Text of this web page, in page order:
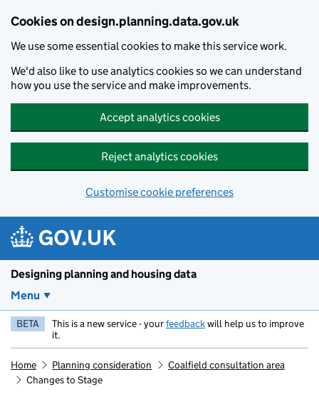
Cookies on design.planning.data.gov.uk
We use some essential cookies to make this service work.
We'd also like to use analytics cookies so we can understand
how you use the service and make improvements.
Accept analytics cookies
Reject analytics cookies
Customise cookie preferences
Designing planning and housing data
Menu
BETA This is a new service - yourfeedbackwill help us to improve
it.
Home Planning consideration
Coalfield consultation area
Changes to Stage